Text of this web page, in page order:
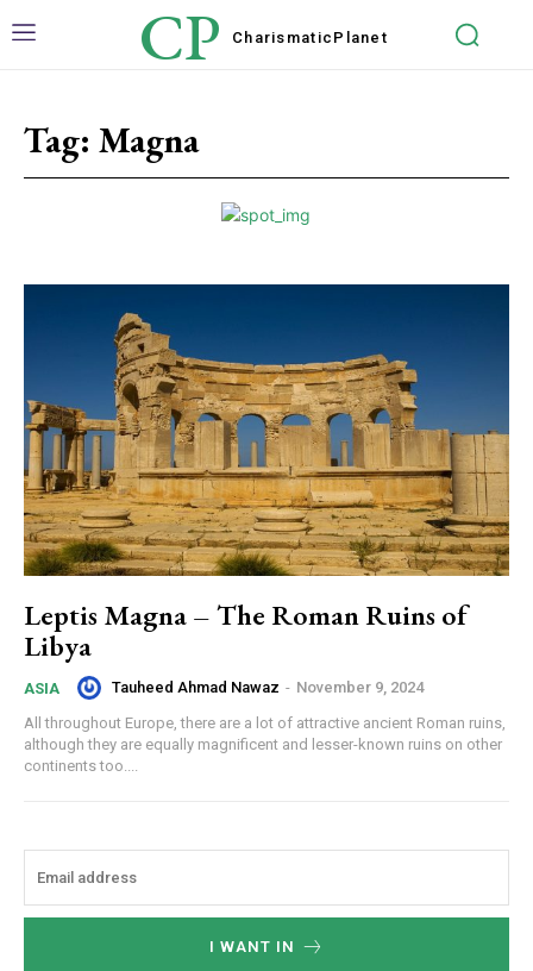
CP Charismatic Planet
Tag: Magna
Leptis Magna – The Roman Ruins of
Libya
ASIA Tauheed Ahmad Nawaz - November 9, 2024
All throughout Europe, there are a lot of attractive ancient Roman ruins,
although they are equally magnificent and lesser-known ruins on other
continents too....
I WANT IN